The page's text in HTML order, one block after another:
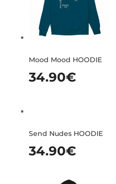
Mood Mood HOODIE
34.90€
Send Nudes HOODIE
34.90€